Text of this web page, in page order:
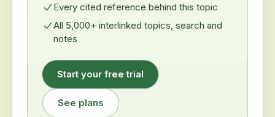
Every cited reference behind this topic
All 5,000+ interlinked topics, search and
notes
Start your free trial
See plans